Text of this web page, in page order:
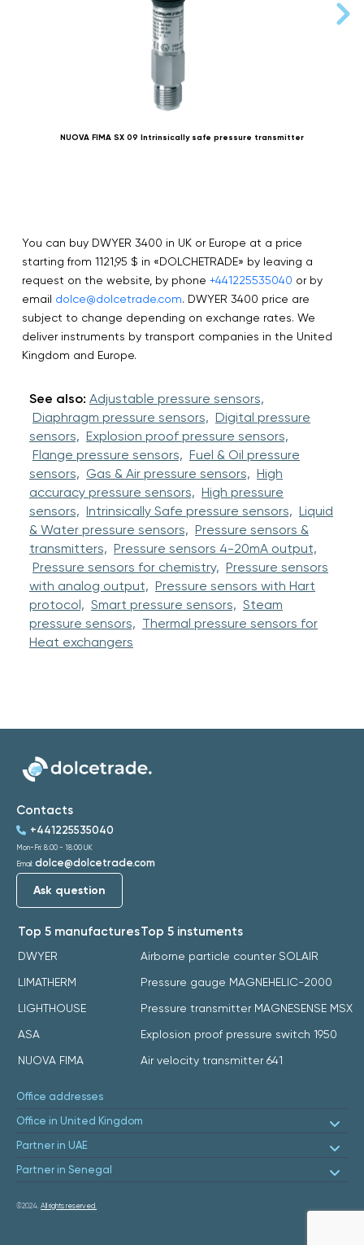
NUOVA FIMA SX 09 Intrinsically safe pressure transmitter
You can buy DWYER 3400 in UK or Europe at a price
starting from 1121,95 $ in «DOLCHETRADE» by leaving a
request on the website, by phone +441225535040 or by
email dolce@dolcetrade.com. DWYER 3400 price are
subject to change depending on exchange rates. We
deliver instruments by transport companies in the United
Kingdom and Europe.
See also: Adjustable pressure sensors,
Diaphragm pressure sensors, Digital pressure
sensors, Explosion proof pressure sensors,
Flange pressure sensors, Fuel & Oil pressure
sensors, Gas & Air pressure sensors, High
accuracy pressure sensors, High pressure
sensors, Intrinsically Safe pressure sensors, Liquid
& Water pressure sensors, Pressure sensors &
transmitters, Pressure sensors 4-20mA output,
Pressure sensors for chemistry, Pressure sensors
with analog output, Pressure sensors with Hart
protocol, Smart pressure sensors, Steam
pressure sensors, Thermal pressure sensors for
Heat exchangers
Top 5 manufactures
DWYER
LIMATHERM
LIGHTHOUSE
ASA
NUOVA FIMA
Top 5 instuments
Airborne particle counter SOLAIR
Pressure gauge MAGNEHELIC-2000
Pressure transmitter MAGNESENSE MSX
Explosion proof pressure switch 1950
Air velocity transmitter 641
Contacts
+441225535040
Mon-Fri: 8:00 - 18:00 UK
Email: dolce@dolcetrade.com
Ask question
Office addresses
Office in United Kingdom
Partner in UAE
Partner in Senegal
©2024. All rights reserved.